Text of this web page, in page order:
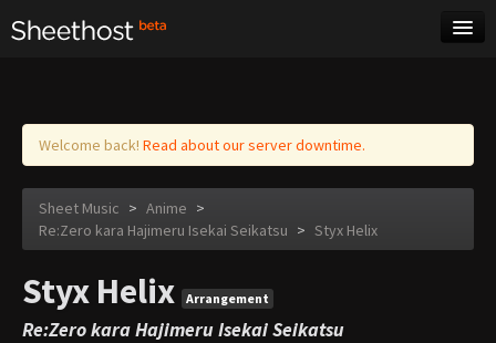
Log in
Welcome back! Read about our server downtime.
Sheet Music > Anime >
Re:Zero kara Hajimeru Isekai Seikatsu > Styx Helix
Styx Helix Arrangement
Re:Zero kara Hajimeru Isekai Seikatsu